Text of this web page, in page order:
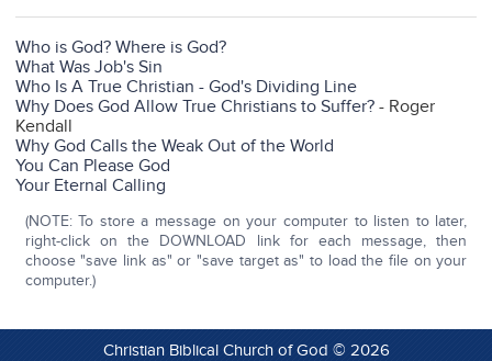
Who is God? Where is God?
What Was Job's Sin
Who Is A True Christian - God's Dividing Line
Why Does God Allow True Christians to Suffer? - Roger
Kendall
Why God Calls the Weak Out of the World
You Can Please God
Your Eternal Calling
(NOTE: To store a message on your computer to listen to later,
right-click on the DOWNLOAD link for each message, then
choose "save link as" or "save target as" to load the file on your
computer.)
Christian Biblical Church of God © 2026